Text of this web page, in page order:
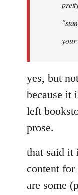
libcom.org
your
yes, but
because it
left
prose.
that said it
content for
are some